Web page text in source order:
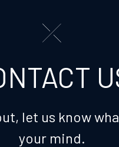
let us know
your mind.